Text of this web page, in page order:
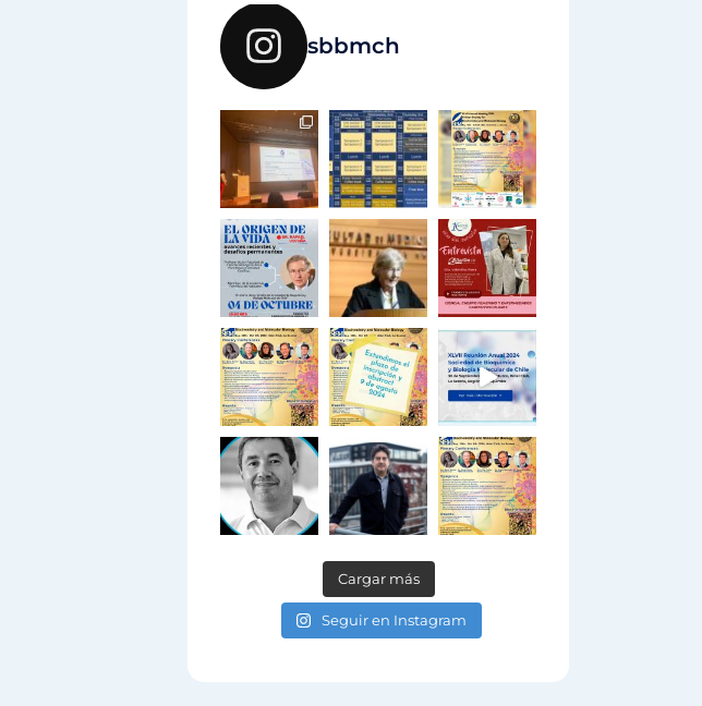
sbbmch
Cargar más
Seguir en Instagram